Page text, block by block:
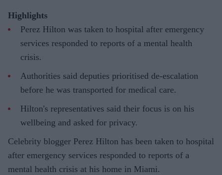
Highlights
Perez Hilton was taken to hospital after emergency
services responded to reports of a mental health
crisis.
Authorities said deputies prioritised de-escalation
before he was transported for medical care.
Hilton's representatives said their focus is on his
wellbeing and asked for privacy.
Celebrity blogger Perez Hilton has been taken to hospital
after emergency services responded to reports of a
mental health crisis at his home in Miami.